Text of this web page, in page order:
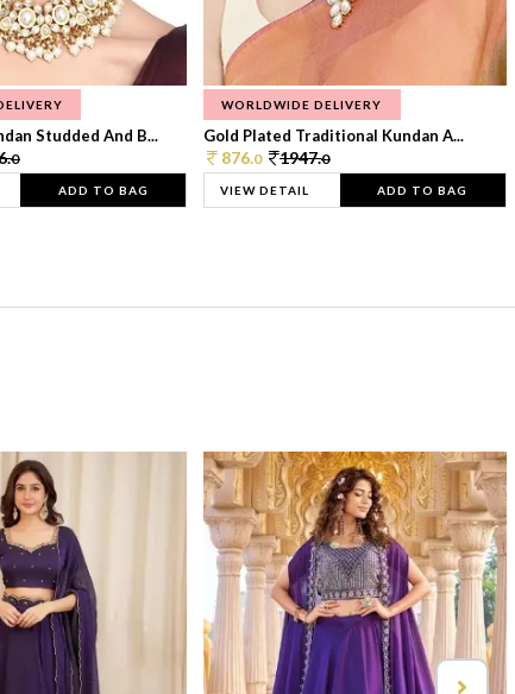
Studded And B...
0
ADD TO BAG
WORLDWIDE DELIVERY
Gold Plated Traditional Kundan A...
876.0 1947.0
VIEW DETAIL ADD TO BAG